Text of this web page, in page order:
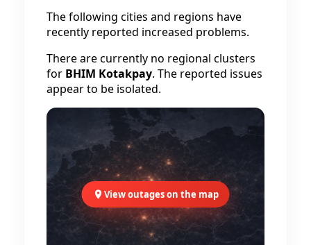
The following cities and regions have
recently reported increased problems.
There are currently no regional clusters
for BHIM Kotakpay. The reported issues
appear to be isolated.
View outages on the map